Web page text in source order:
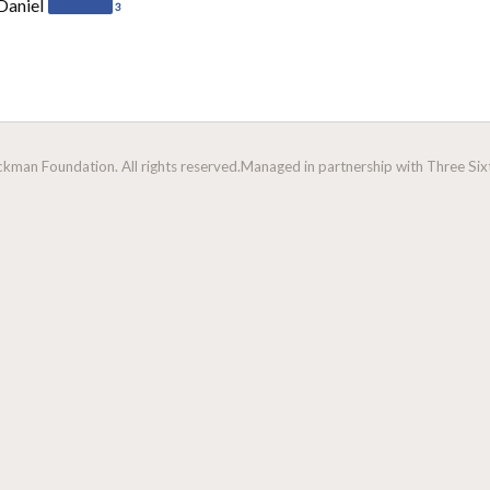
3
Foundation. All rights reserved.Managed in partnership with Three